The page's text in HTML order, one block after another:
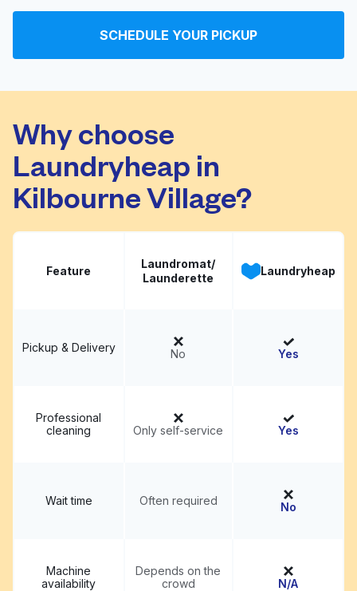
Laundromat
Worthington Laundry &
SCHEDULE YOUR PICKUP
Why choose
Laundryheap in
Kilbourne Village?
Feature
Laundromat/
Launderette
Laundryheap
Pickup & Delivery No Yes
Professional
cleaning
Only self-service Yes
Wait time Often required No
Machine
availability
Depends on the
crowd
N/A